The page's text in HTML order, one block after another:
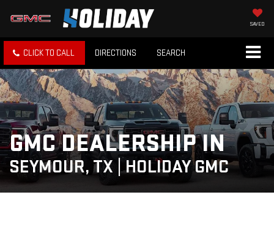
SAVED
CLICK TO CALL DIRECTIONS SEARCH
GMC DEALERSHIP IN
SEYMOUR, TX | HOLIDAY GMC